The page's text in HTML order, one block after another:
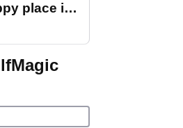
place in